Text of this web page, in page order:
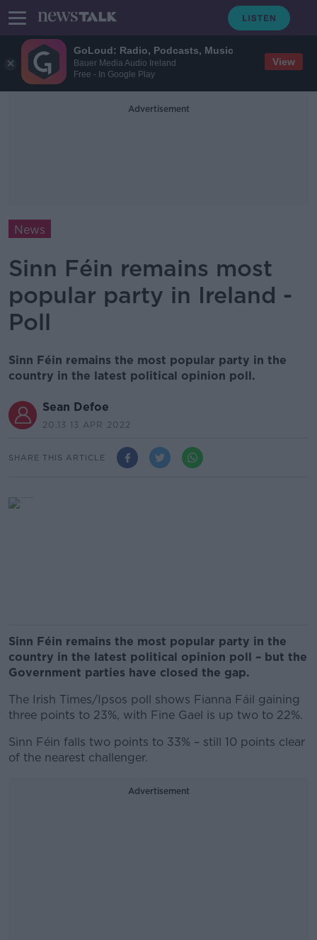
GoLoud: Radio, Podcasts, Music
Bauer Media Audio Ireland
Free - In Google Play
View
Advertisement
News
Sinn Féin remains most
popular party in Ireland -
Poll
Sinn Féin remains the most popular party in the
country in the latest political opinion poll.
Sean Defoe
20.13 13 APR 2022
SHARE THIS ARTICLE
Sinn Féin remains the most popular party in the
country in the latest political opinion poll – but the
Government parties have closed the gap.
The Irish Times/Ipsos poll shows Fianna Fáil gaining
three points to 23%, with Fine Gael is up two to 22%.
Sinn Féin falls two points to 33% – still 10 points clear
of the nearest challenger.
Advertisement